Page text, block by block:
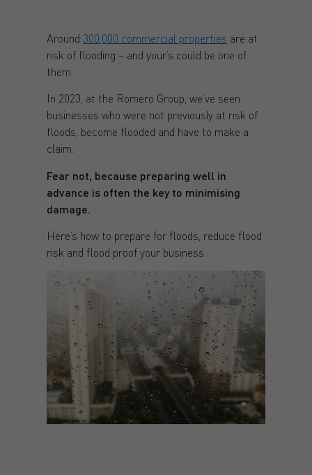
Around 300,000 commercial properties are at
risk of flooding – and your’s could be one of
them.
In 2023, at the Romero Group, we’ve seen
businesses who were not previously at risk of
floods, become flooded and have to make a
claim.
Fear not, because preparing well in
advance is often the key to minimising
damage.
Here’s how to prepare for floods, reduce flood
risk and flood proof your business.